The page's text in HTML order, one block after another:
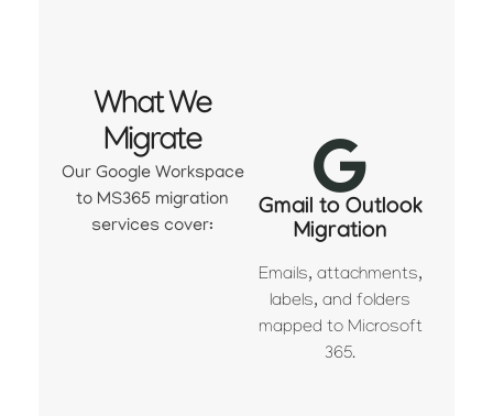
What We
Migrate
Our Google Workspace
to MS365 migration
services cover:
Gmail to Outlook
Migration
Emails, attachments,
labels, and folders
mapped to Microsoft
365.